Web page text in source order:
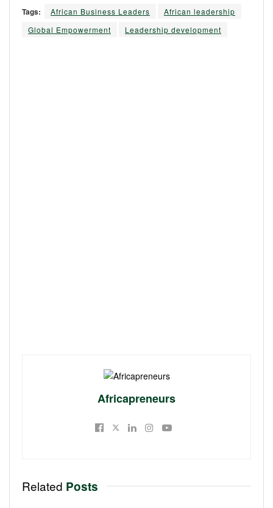
Tags: African Business Leaders
African leadership
Global Empowerment
Leadership development
Africapreneurs
Related Posts